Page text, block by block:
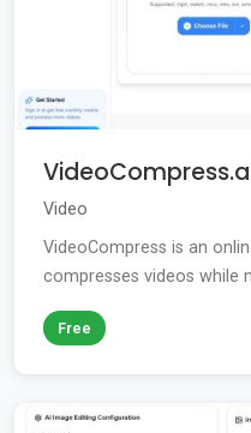
Video
VideoCompress is an
compresses videos while
Free